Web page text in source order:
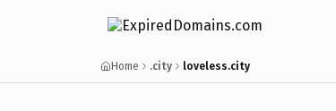
Home .city loveless.city